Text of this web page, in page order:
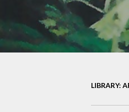
LIBRARY: